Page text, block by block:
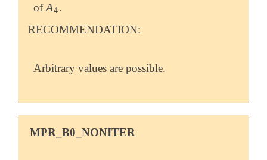
ofA4
A4.
RECOMMENDATION:
Arbitrary values are possible.
MPR_B0_NONITER